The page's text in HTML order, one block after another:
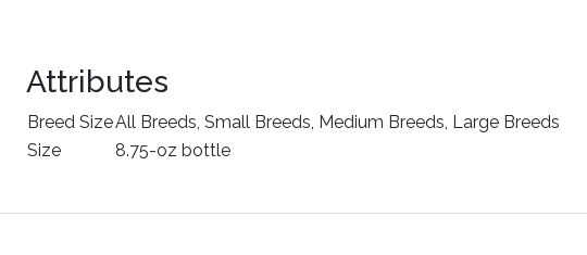
Attributes
Breed SizeAll Breeds, Small Breeds, Medium Breeds, Large Breeds
Size
8.75-oz bottle